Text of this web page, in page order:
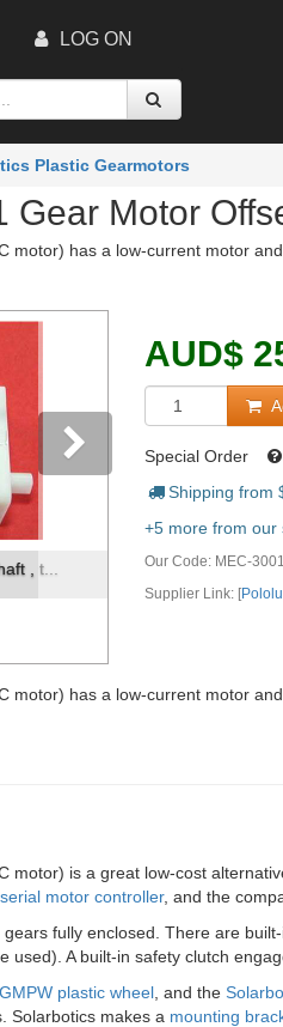
LOG ON
Plastic Gearmotors
Gear Motor
motor) has a low-current motor
mm).
Next
AUD$
Special Order
Shipping from
+5 more from our
Our Code: MEC-
Supplier Link: [
motor) has a low-current motor
motor) is a great low-cost
motor controller, and the
fully enclosed. There are
used). A built-in safety clutch
GMPW plastic wheel , and the
Solarbotics makes a mounting